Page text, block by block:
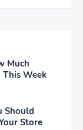
Much
This Week
Should
Store